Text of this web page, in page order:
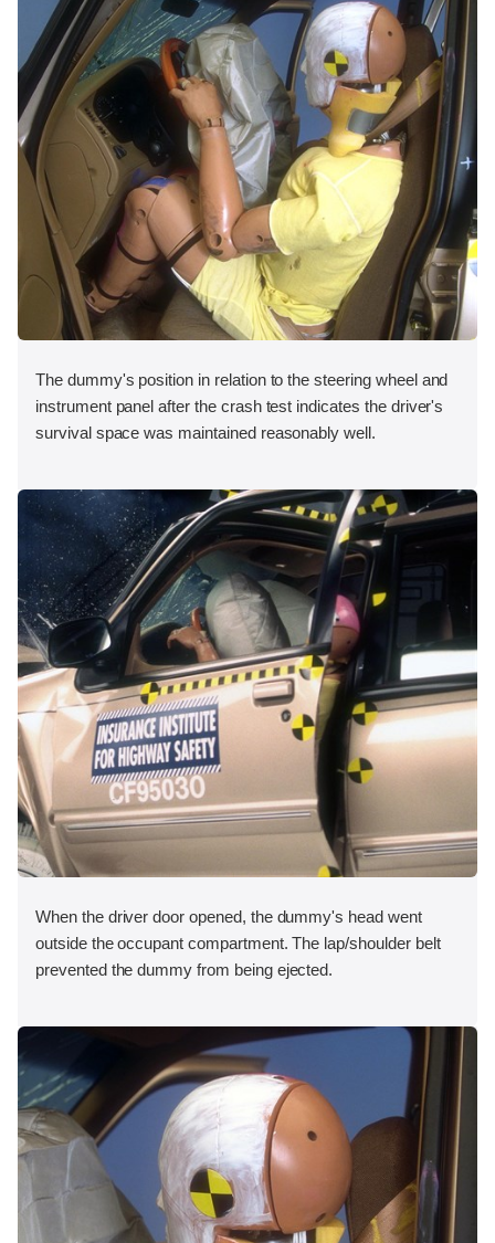
The dummy's position in relation to the steering wheel and
instrument panel after the crash test indicates the driver's
survival space was maintained reasonably well.
When the driver door opened, the dummy's head went
outside the occupant compartment. The lap/shoulder belt
prevented the dummy from being ejected.